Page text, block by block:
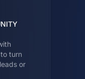
turn
or